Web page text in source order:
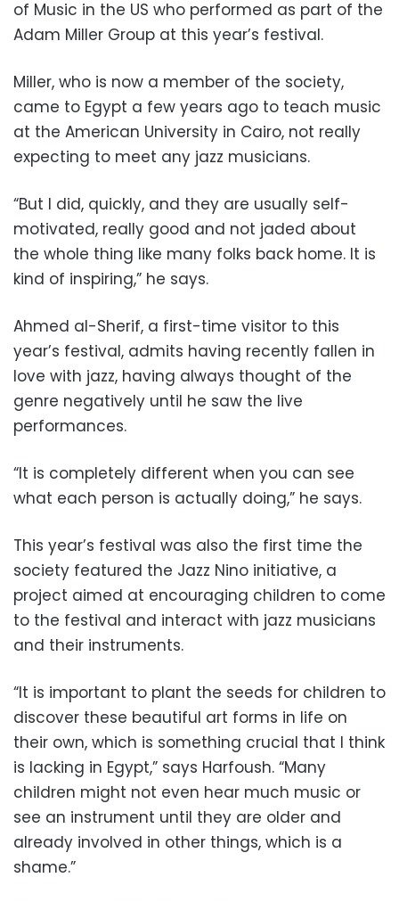
of Music in the US who performed as part of the
Adam Miller Group at this year’s festival.
Miller, who is now a member of the society,
came to Egypt a few years ago to teach music
at the American University in Cairo, not really
expecting to meet any jazz musicians.
“But I did, quickly, and they are usually self-
motivated, really good and not jaded about
the whole thing like many folks back home. It is
kind of inspiring,” he says.
Ahmed al-Sherif, a first-time visitor to this
year’s festival, admits having recently fallen in
love with jazz, having always thought of the
genre negatively until he saw the live
performances.
“It is completely different when you can see
what each person is actually doing,” he says.
This year’s festival was also the first time the
society featured the Jazz Nino initiative, a
project aimed at encouraging children to come
to the festival and interact with jazz musicians
and their instruments.
“It is important to plant the seeds for children to
discover these beautiful art forms in life on
their own, which is something crucial that I think
is lacking in Egypt,” says Harfoush. “Many
children might not even hear much music or
see an instrument until they are older and
already involved in other things, which is a
shame.”